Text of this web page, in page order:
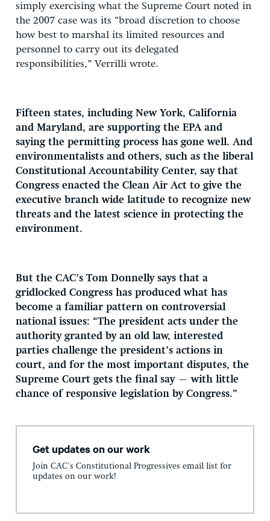
simply exercising what the Supreme Court noted in
the 2007 case was its “broad discretion to choose
how best to marshal its limited resources and
personnel to carry out its delegated
responsibilities,” Verrilli wrote.
Fifteen states, including New York, California
and Maryland, are supporting the EPA and
saying the permitting process has gone well. And
environmentalists and others, such as the liberal
Constitutional Accountability Center, say that
Congress enacted the Clean Air Act to give the
executive branch wide latitude to recognize new
threats and the latest science in protecting the
environment.
But the CAC’s Tom Donnelly says that a
gridlocked Congress has produced what has
become a familiar pattern on controversial
national issues: “The president acts under the
authority granted by an old law, interested
parties challenge the president’s actions in
court, and for the most important disputes, the
Supreme Court gets the final say — with little
chance of responsive legislation by Congress.”
Get updates on our work
Join CAC's Constitutional Progressives email list for
updates on our work!